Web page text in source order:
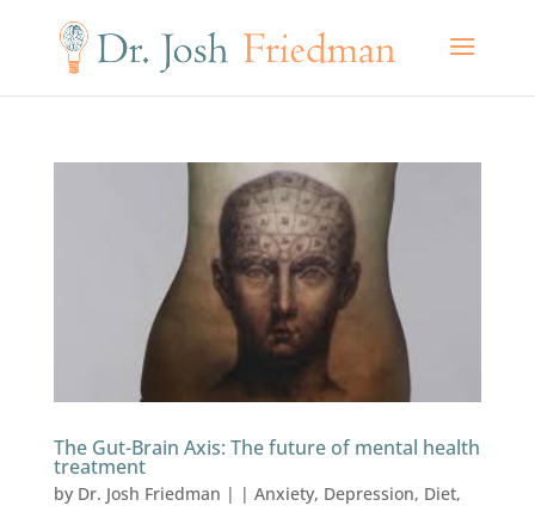
The Gut-Brain Axis: The future of mental health
treatment
by Dr. Josh Friedman | | Anxiety, Depression, Diet,